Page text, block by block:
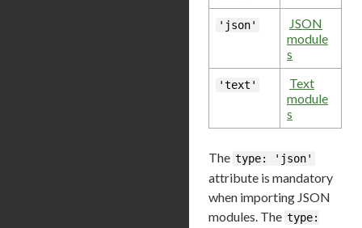
'json'
JSON
module
s
'text'
Text
module
s
The type: 'json'
attribute is mandatory
when importing JSON
modules. The type: